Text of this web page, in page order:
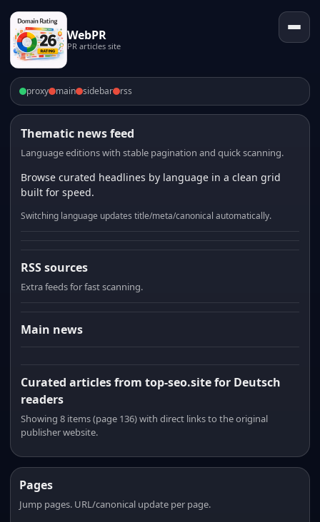
WebPR
PR articles site
proxy main sidebar rss
Thematic news feed
Language editions with stable pagination and quick scanning.
Browse curated headlines by language in a clean grid
built for speed.
Switching language updates title/meta/canonical automatically.
RSS sources
Extra feeds for fast scanning.
Main news
Curated articles from top-seo.site for Deutsch
readers
Showing 8 items (page 136) with direct links to the original
publisher website.
Pages
Jump pages. URL/canonical update per page.